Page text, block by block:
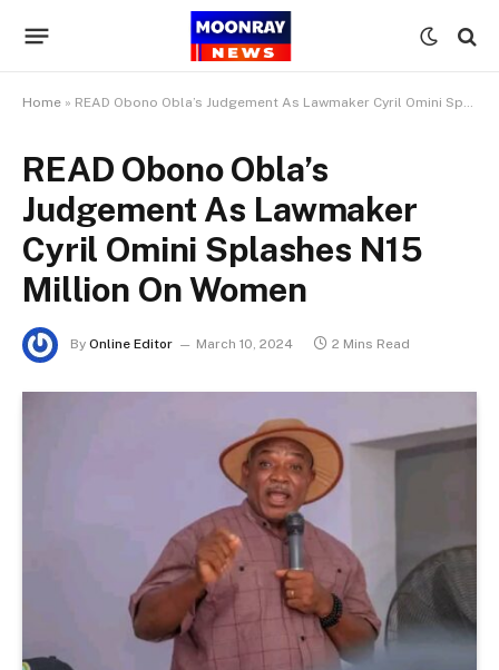
Home » READ Obono Obla’s Judgement As Lawmaker Cyril Omini Splashes N15 Million On Women
READ Obono Obla’s
Judgement As Lawmaker
Cyril Omini Splashes N15
Million On Women
By Online Editor March 10, 2024 2 Mins Read